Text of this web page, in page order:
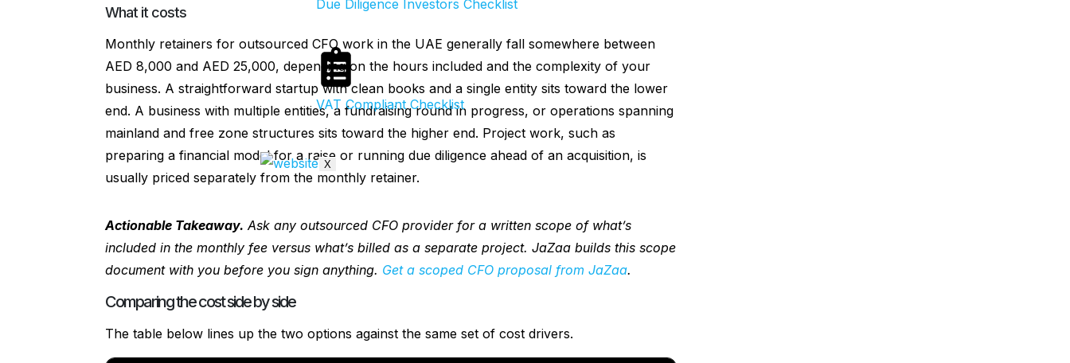
Due Diligence Investors Checklist
VAT Compliant Checklist
X
What it costs
Monthly retainers for outsourced CFO work in the UAE generally fall somewhere between
AED 8,000 and AED 25,000, depending on the hours included and the complexity of your
business. A straightforward startup with clean books and a single entity sits toward the lower
end. A business with multiple entities, a fundraising round in progress, or operations spanning
mainland and free zone structures sits toward the higher end. Project work, such as
preparing a financial model for a raise or running due diligence ahead of an acquisition, is
usually priced separately from the monthly retainer.
Actionable Takeaway. Ask any outsourced CFO provider for a written scope of what’s
included in the monthly fee versus what’s billed as a separate project. JaZaa builds this scope
document with you before you sign anything. Get a scoped CFO proposal from JaZaa.
Comparing the cost side by side
The table below lines up the two options against the same set of cost drivers.